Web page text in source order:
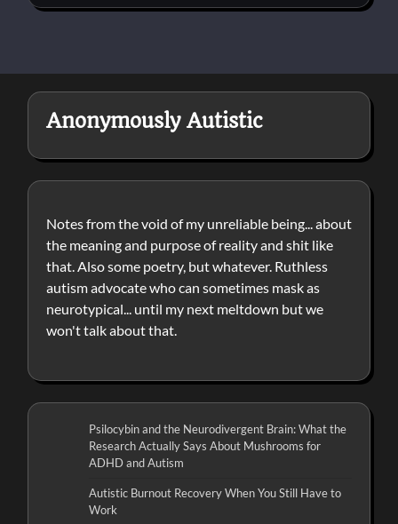
Anonymously Autistic
Notes from the void of my unreliable being... about
the meaning and purpose of reality and shit like
that. Also some poetry, but whatever. Ruthless
autism advocate who can sometimes mask as
neurotypical... until my next meltdown but we
won't talk about that.
Psilocybin and the Neurodivergent Brain: What the
Research Actually Says About Mushrooms for
ADHD and Autism
Autistic Burnout Recovery When You Still Have to
Work